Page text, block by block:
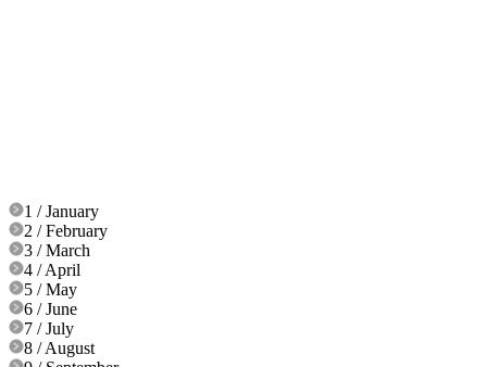
1 / January
2 / February
3 / March
4 / April
5 / May
6 / June
7 / July
8 / August